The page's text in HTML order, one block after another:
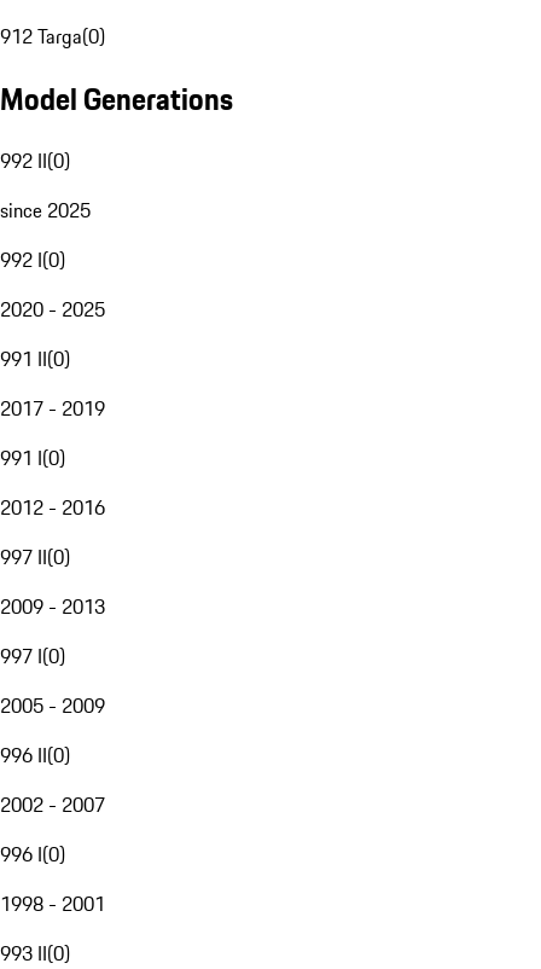
912 Targa(0)
Model Generations
992 II(0)
since 2025
992 I(0)
2020 - 2025
991 II(0)
2017 - 2019
991 I(0)
2012 - 2016
997 II(0)
2009 - 2013
997 I(0)
2005 - 2009
996 II(0)
2002 - 2007
996 I(0)
1998 - 2001
993 II(0)